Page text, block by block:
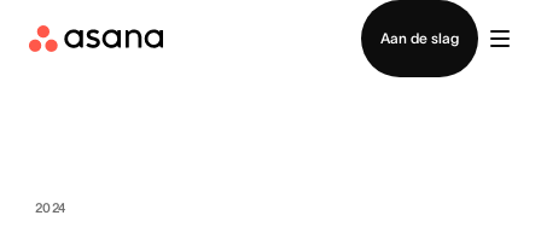
Aan de slag
Contact opnemen met verkoop
2024